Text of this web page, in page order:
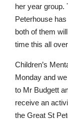
her year group.
Peterhouse
both of them
time this all
Children’s
Monday and
to Mr Budgett
receive an
the Great St